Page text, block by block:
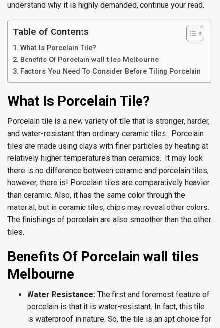
understand why it is highly demanded, continue your read.
Table of Contents
What Is Porcelain Tile?
Benefits Of Porcelain wall tiles Melbourne
Factors You Need To Consider Before Tiling Porcelain
What Is Porcelain Tile?
Porcelain tile is a new variety of tile that is stronger, harder,
and water-resistant than ordinary ceramic tiles. Porcelain
tiles are made using clays with finer particles by heating at
relatively higher temperatures than ceramics. It may look
there is no difference between ceramic and porcelain tiles,
however, there is! Porcelain tiles are comparatively heavier
than ceramic. Also, it has the same color through the
material, but in ceramic tiles, chips may reveal other colors.
The finishings of porcelain are also smoother than the other
tiles.
Benefits Of Porcelain wall tiles
Melbourne
Water Resistance: The first and foremost feature of
porcelain is that it is water-resistant. In fact, this tile
is waterproof in nature. So, the tile is an apt choice for